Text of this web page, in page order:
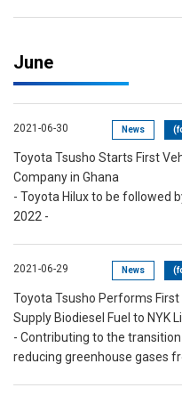
June
2021-06-30 News
Toyota Tsusho Starts First
Company in Ghana
- Toyota Hilux to be followed
2022 -
2021-06-29 News
Toyota Tsusho Performs
Supply Biodiesel Fuel to NYK
- Contributing to the
reducing greenhouse gases